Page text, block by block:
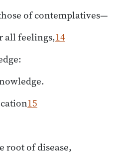
of contemplatives—
all feelings,14
15
of disease,